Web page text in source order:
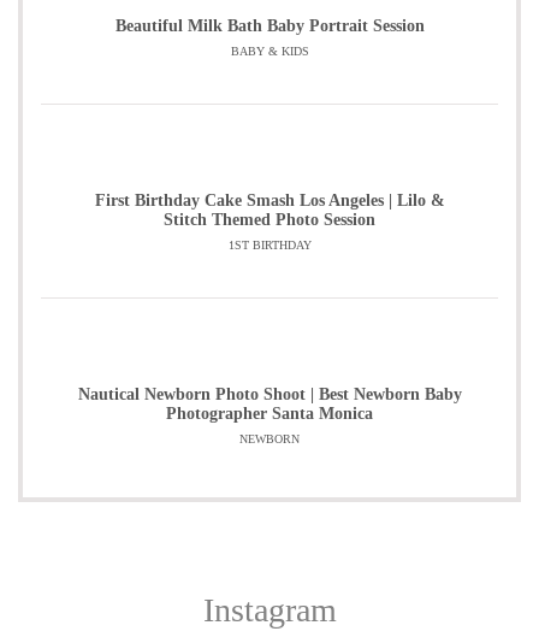
Beautiful Milk Bath Baby Portrait Session
BABY & KIDS
First Birthday Cake Smash Los Angeles | Lilo &
Stitch Themed Photo Session
1ST BIRTHDAY
Nautical Newborn Photo Shoot | Best Newborn Baby
Photographer Santa Monica
NEWBORN
Instagram